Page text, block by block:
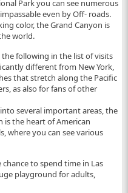
Park you can see numerous
even by Off- roads.
color, the Grand Canyon is
world.
following in the list of visits
different from New York,
that stretch along the Pacific
as also for fans of other
several important areas, the
the heart of American
where you can see various
to spend time in Las
playground for adults,